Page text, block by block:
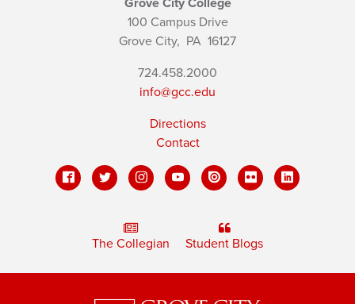
100 Campus Drive
Grove City, PA 16127
724.458.2000
info@gcc.edu
Directions
Contact
The Collegian Student Blogs